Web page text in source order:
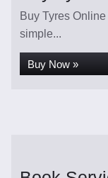
Buy Tyres
simple...
Buy Now »